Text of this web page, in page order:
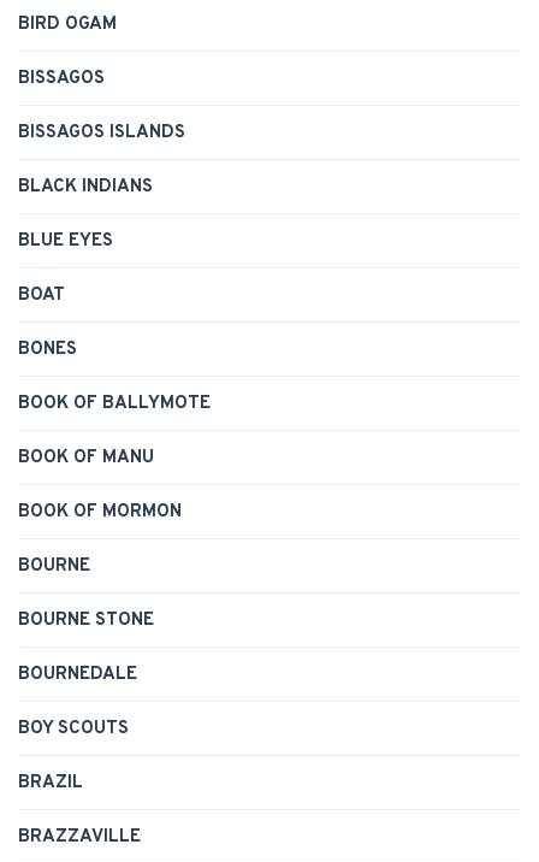
BIRD OGAM
BISSAGOS
BISSAGOS ISLANDS
BLACK INDIANS
BLUE EYES
BOAT
BONES
BOOK OF BALLYMOTE
BOOK OF MANU
BOOK OF MORMON
BOURNE
BOURNE STONE
BOURNEDALE
BOY SCOUTS
BRAZIL
BRAZZAVILLE